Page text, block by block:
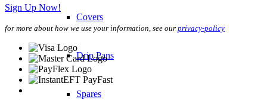
Covers
Drip Pans
Spares
Sign Up Now!
for more about how we use your information, see our privacy-policy